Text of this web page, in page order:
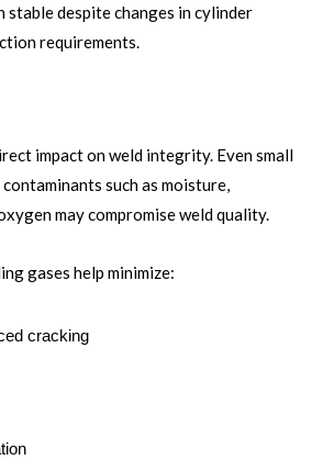
stable despite changes in cylinder
requirements.
impact on weld integrity. Even small
such as moisture,
may compromise weld quality.
gases help minimize:
cracking